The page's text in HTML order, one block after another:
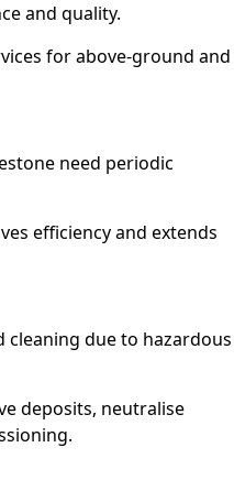
and quality.
for above-ground and
need periodic
efficiency and extends
cleaning due to hazardous
deposits, neutralise